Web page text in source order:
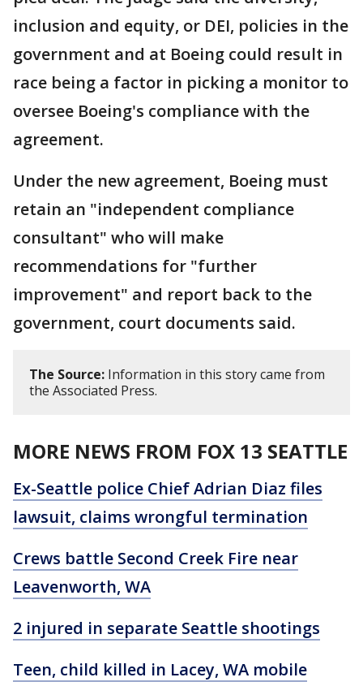
inclusion and equity, or DEI, policies in the
government and at Boeing could result in
race being a factor in picking a monitor to
oversee Boeing's compliance with the
agreement.
Under the new agreement, Boeing must
retain an "independent compliance
consultant" who will make
recommendations for "further
improvement" and report back to the
government, court documents said.
The Source: Information in this story came from
the Associated Press.
MORE NEWS FROM FOX 13 SEATTLE
Ex-Seattle police Chief Adrian Diaz files
lawsuit, claims wrongful termination
Crews battle Second Creek Fire near
Leavenworth, WA
2 injured in separate Seattle shootings
Teen, child killed in Lacey, WA mobile